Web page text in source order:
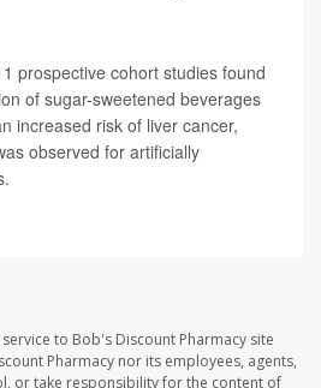
prospective cohort studies found
of sugar-sweetened beverages
increased risk of liver cancer,
observed for artificially
to Bob's Discount Pharmacy site
Pharmacy nor its employees, agents,
or take responsibility for the content of